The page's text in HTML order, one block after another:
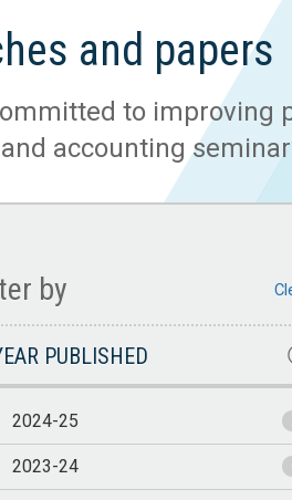
and papers
to improving
accounting
by
PUBLISHED
2024-25
2023-24